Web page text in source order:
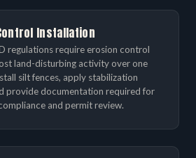
Installation
regulations require erosion control
land-disturbing activity over one
silt fences, apply stabilization
provide documentation required for
and permit review.